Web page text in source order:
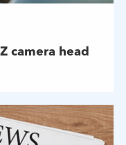
camera head